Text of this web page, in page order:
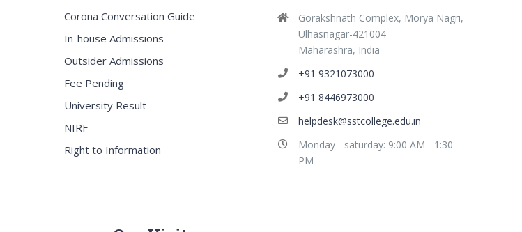
Corona Conversation Guide
In-house Admissions
Outsider Admissions
Fee Pending
University Result
NIRF
Right to Information
Gorakshnath Complex, Morya Nagri,
Ulhasnagar-421004
Maharashra, India
+91 9321073000
+91 8446973000
helpdesk@sstcollege.edu.in
Monday - saturday: 9:00 AM - 1:30
PM